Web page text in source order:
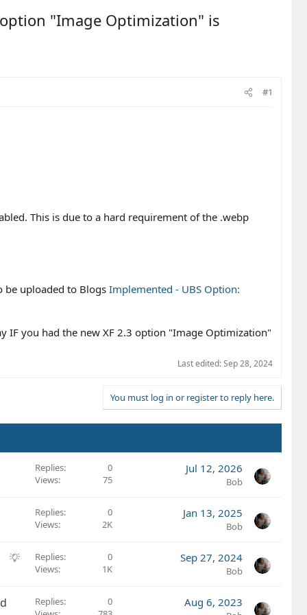
"Image Optimization" is
#1
This is due to a hard requirement of the .webp
be uploaded to BlogsImplemented - UBS Option:
IF you had the new XF 2.3 option "Image Optimization"
Last edited:Sep 28, 2024
You must log in or register to reply here.
Replies
0
Views
75
Jul 12, 2026
Bob
Replies
0
Views
2K
Jan 13, 2025
Bob
S
Replies
0
Views
1K
Sep 27, 2024
Bob
Replies
0
Aug 6, 2023